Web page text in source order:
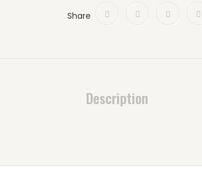
Share
Description